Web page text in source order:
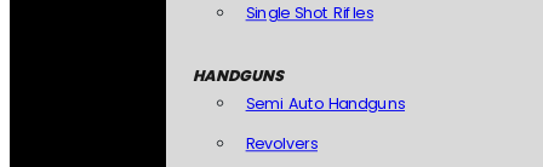
Single Shot Rifles
HANDGUNS
Semi Auto Handguns
Revolvers